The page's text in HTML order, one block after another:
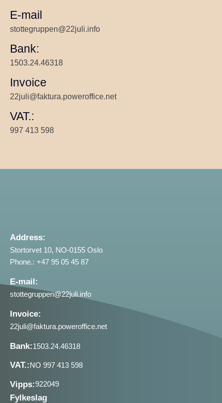
E-mail
stottegruppen@22juli.info
Bank:
1503.24.46318
Invoice
22juli@faktura.poweroffice.net
VAT.:
997 413 598
Address:
Stortorvet 10, NO-0155 Oslo
Phone.: +47 95 05 45 87
E-mail:
stottegruppen@22juli.info
Invoice:
22juli@faktura.poweroffice.net
Bank:1503.24.46318
VAT.:NO 997 413 598
Vipps:922049
Fylkeslag